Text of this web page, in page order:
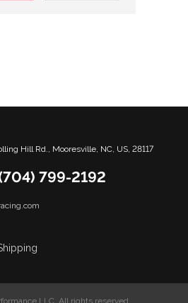
Hill Rd., Mooresville, NC, US, 28117
799-2192
LLC. All rights reserved.